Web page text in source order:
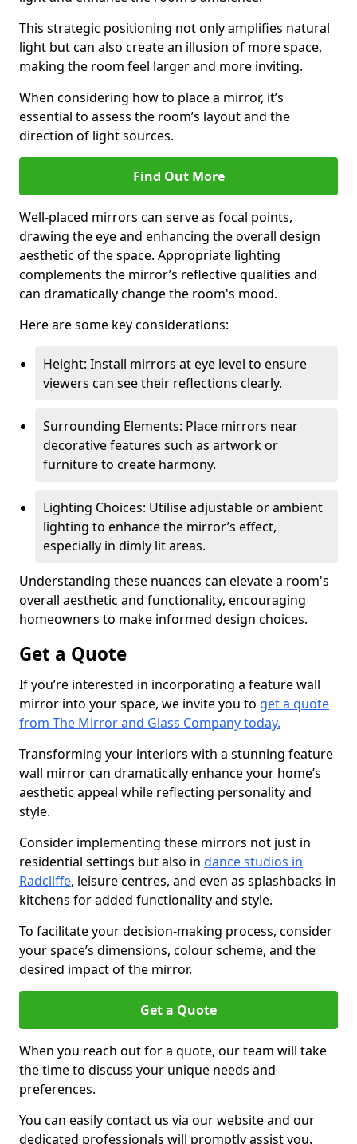
This strategic positioning not only amplifies natural
light but can also create an illusion of more space,
making the room feel larger and more inviting.
When considering how to place a mirror, it’s
essential to assess the room’s layout and the
direction of light sources.
Find Out More
Well-placed mirrors can serve as focal points,
drawing the eye and enhancing the overall design
aesthetic of the space. Appropriate lighting
complements the mirror’s reflective qualities and
can dramatically change the room's mood.
Here are some key considerations:
Height: Install mirrors at eye level to ensure
viewers can see their reflections clearly.
Surrounding Elements: Place mirrors near
decorative features such as artwork or
furniture to create harmony.
Lighting Choices: Utilise adjustable or ambient
lighting to enhance the mirror’s effect,
especially in dimly lit areas.
Understanding these nuances can elevate a room's
overall aesthetic and functionality, encouraging
homeowners to make informed design choices.
Get a Quote
If you’re interested in incorporating a feature wall
mirror into your space, we invite you to get a quote
from The Mirror and Glass Company today.
Transforming your interiors with a stunning feature
wall mirror can dramatically enhance your home’s
aesthetic appeal while reflecting personality and
style.
Consider implementing these mirrors not just in
residential settings but also in dance studios in
Radcliffe, leisure centres, and even as splashbacks in
kitchens for added functionality and style.
To facilitate your decision-making process, consider
your space’s dimensions, colour scheme, and the
desired impact of the mirror.
Get a Quote
When you reach out for a quote, our team will take
the time to discuss your unique needs and
preferences.
You can easily contact us via our website and our
dedicated professionals will promptly assist you.